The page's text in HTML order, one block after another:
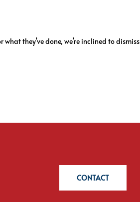
they’ve done, we’re inclined to dismiss
CONTACT